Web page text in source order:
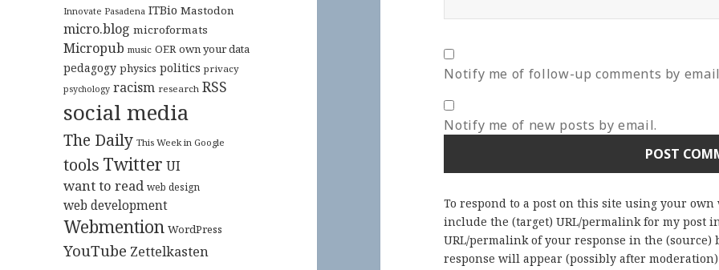
Innovate Pasadena ITBio Mastodon
micro.blog microformats
Micropub music OER own your data
pedagogy physics politics privacy
psychology racism research RSS
social media
The Daily This Week in Google
tools Twitter UI
want to read web design
web development
Webmention WordPress
YouTube Zettelkasten
Notify me of follow-up comments by
Notify me of new posts by email.
To respond to a post on this site using your
include the (target) URL/permalink for my post
URL/permalink of your response in the
response will appear (possibly after